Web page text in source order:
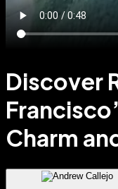
Discover
Charm